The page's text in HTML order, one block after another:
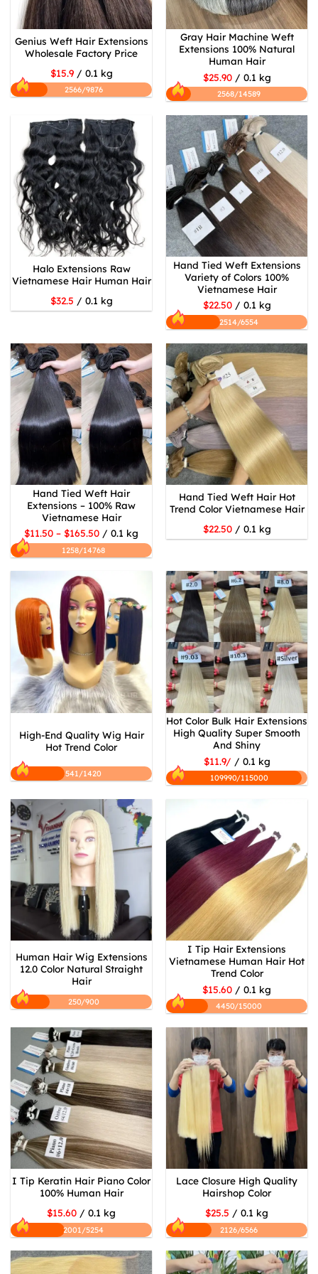
Genius Weft Hair Extensions
Wholesale Factory Price
$15.9/ 0.1 kg
2566/9876
Gray Hair Machine Weft
Extensions 100% Natural
Human Hair
$25.90/ 0.1 kg
2568/14589
Halo Extensions Raw
Vietnamese Hair Human Hair
$32.5 / 0.1 kg
Hand Tied Weft Extensions
Variety of Colors 100%
Vietnamese Hair
$22.50 / 0.1 kg
2514/6554
Hand Tied Weft Hair
Extensions – 100% Raw
Vietnamese Hair
$11.50 – $165.50 / 0.1 kg
1258/14768
Hand Tied Weft Hair Hot
Trend Color Vietnamese Hair
$22.50 / 0.1 kg
High-End Quality Wig Hair
Hot Trend Color
541/1420
Hot Color Bulk Hair Extensions
High Quality Super Smooth
And Shiny
$11.9/ / 0.1 kg
109990/115000
Human Hair Wig Extensions
12.0 Color Natural Straight
Hair
250/900
I Tip Hair Extensions
Vietnamese Human Hair Hot
Trend Color
$15.60 / 0.1 kg
4450/15000
I Tip Keratin Hair Piano Color
100% Human Hair
$15.60 / 0.1 kg
2001/5254
Lace Closure High Quality
Hairshop Color
$25.5 / 0.1 kg
2126/6566